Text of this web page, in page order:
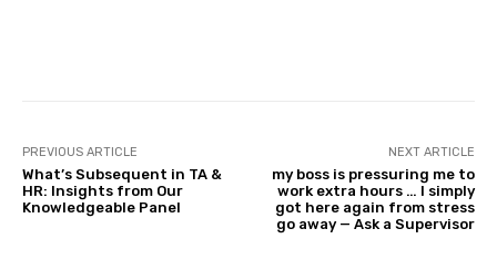
PREVIOUS ARTICLE
What’s Subsequent in TA &
HR: Insights from Our
Knowledgeable Panel
NEXT ARTICLE
my boss is pressuring me to
work extra hours … I simply
got here again from stress
go away — Ask a Supervisor